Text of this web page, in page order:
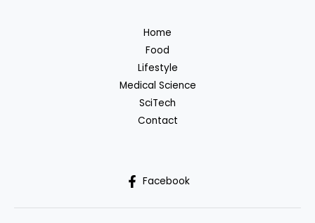
Home
Food
Lifestyle
Medical Science
SciTech
Contact
Facebook